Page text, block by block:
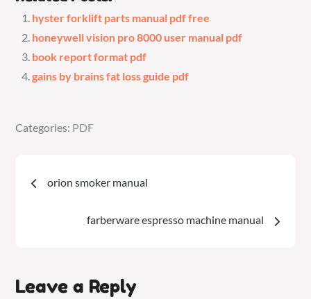
hyster forklift parts manual pdf free
honeywell vision pro 8000 user manual pdf
book report format pdf
gains by brains fat loss guide pdf
Categories:
Categories: PDF
Postorion smoker manual
farberware espresso machine manual
Leave a Reply